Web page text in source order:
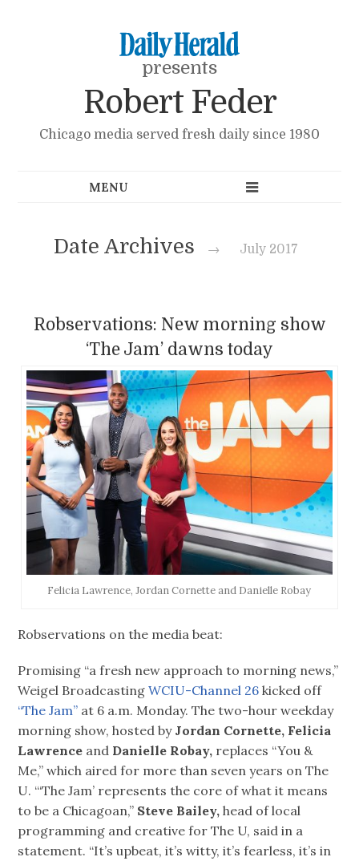
presents
Robert Feder
Chicago media served fresh daily since 1980
Date Archives → July 2017
Robservations: New morning show
‘The Jam’ dawns today
Felicia Lawrence, Jordan Cornette and Danielle Robay
Robservations on the media beat:
Promising “a fresh new approach to morning news,”
Weigel BroadcastingWCIU-Channel 26 kicked off
“The Jam” at 6 a.m. Monday. The two-hour weekday
morning show, hosted by Jordan Cornette, Felicia
Lawrence and Danielle Robay, replaces “You &
Me,” which aired for more than seven years on The
U. “‘The Jam’ represents the core of what it means
to be a Chicagoan,” Steve Bailey, head of local
programming and creative for The U, said in a
statement. “It’s upbeat, it’s witty, it’s fearless, it’s in